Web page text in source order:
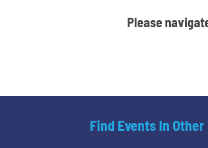
Please
Find Events In